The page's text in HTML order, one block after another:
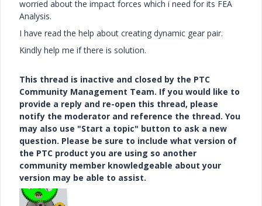
worried about the impact forces which i need for its FEA
Analysis.
I have read the help about creating dynamic gear pair.
Kindly help me if there is solution.
This thread is inactive and closed by the PTC
Community Management Team. If you would like to
provide a reply and re-open this thread, please
notify the moderator and reference the thread. You
may also use "Start a topic" button to ask a new
question. Please be sure to include what version of
the PTC product you are using so another
community member knowledgeable about your
version may be able to assist.